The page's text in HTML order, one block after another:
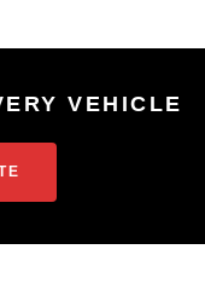
VEHICLE